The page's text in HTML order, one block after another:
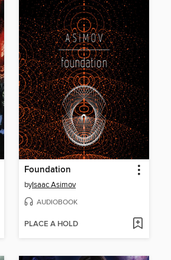
Foundation
byIsaac Asimov
AUDIOBOOK
PLACE A HOLD